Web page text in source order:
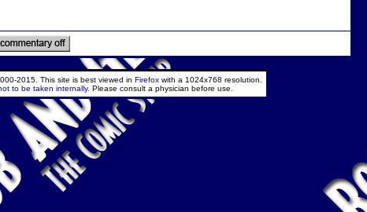
2015. This site is best viewed in Firefox with a 1024x768 resolution.
to be taken internally. Please consult a physician before use.